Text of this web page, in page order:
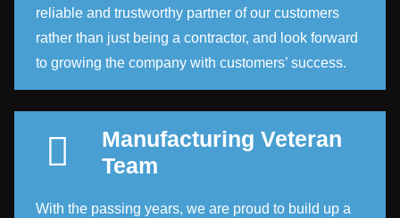
reliable and trustworthy partner of our customers
rather than just being a contractor, and look forward
to growing the company with customers’ success.
Manufacturing Veteran
Team
With the passing years, we are proud to build up a